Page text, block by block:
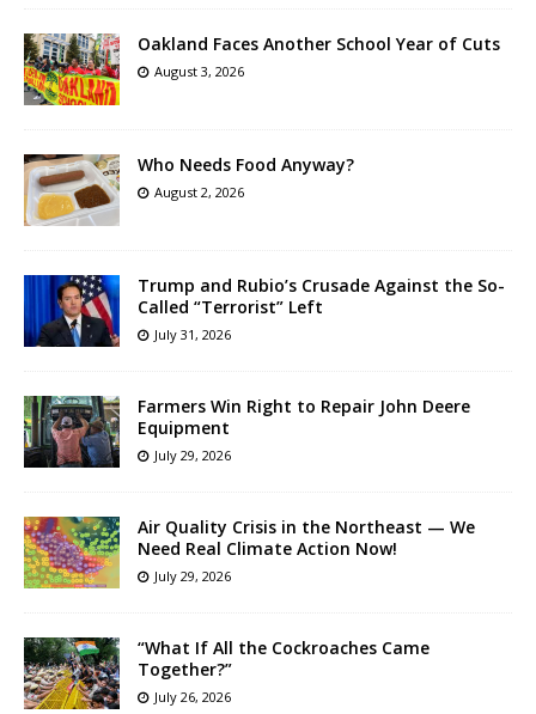
Oakland Faces Another School Year of Cuts
August 3, 2026
Who Needs Food Anyway?
August 2, 2026
Trump and Rubio’s Crusade Against the So-
Called “Terrorist” Left
July 31, 2026
Farmers Win Right to Repair John Deere
Equipment
July 29, 2026
Air Quality Crisis in the Northeast — We
Need Real Climate Action Now!
July 29, 2026
“What If All the Cockroaches Came
Together?”
July 26, 2026